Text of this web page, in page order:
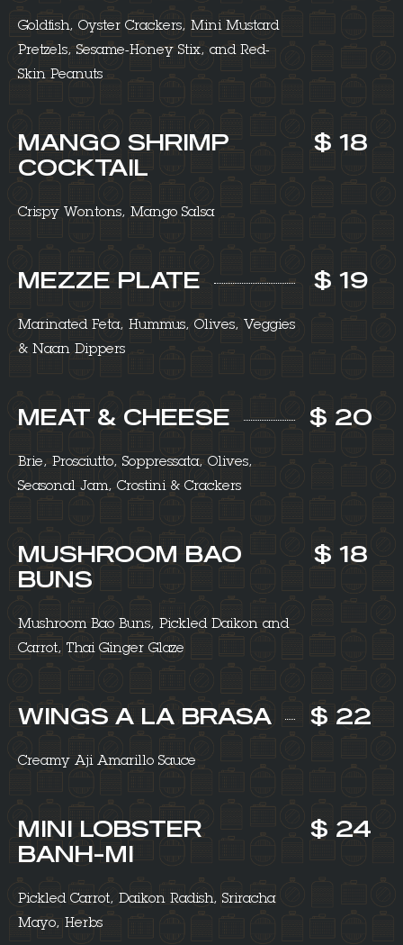
Goldfish, Oyster Crackers, Mini Mustard
Pretzels, Sesame-Honey Stix, and Red-
Skin Peanuts
MANGO SHRIMP
COCKTAIL
$ 18
Crispy Wontons, Mango Salsa
MEZZE PLATE $ 19
Marinated Feta, Hummus, Olives, Veggies
& Naan Dippers
MEAT & CHEESE $ 20
Brie, Prosciutto, Soppressata, Olives,
Seasonal Jam, Crostini & Crackers
MUSHROOM BAO
BUNS
$ 18
Mushroom Bao Buns, Pickled Daikon and
Carrot, Thai Ginger Glaze
WINGS A LA BRASA $ 22
Creamy Aji Amarillo Sauce
MINI LOBSTER
BANH-MI
$ 24
Pickled Carrot, Daikon Radish, Sriracha
Mayo, Herbs